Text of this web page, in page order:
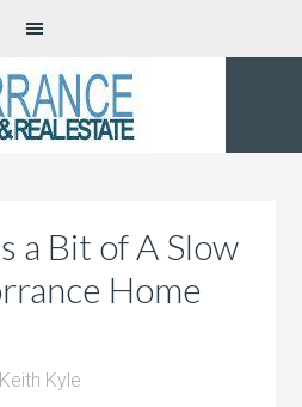
a Bit of A Slow
Home
Keith Kyle